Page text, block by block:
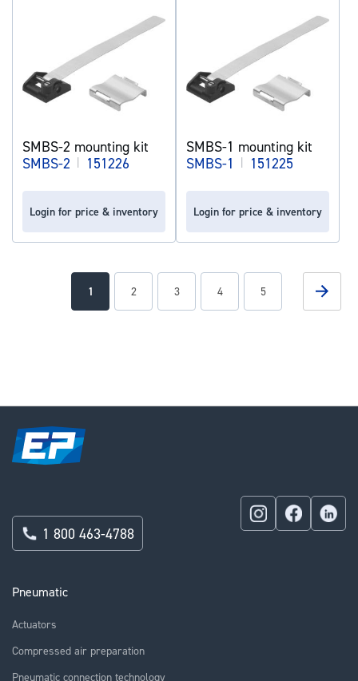
SMBS-2 mounting kit
SMBS-2 | 151226
Login for price & inventory
SMBS-1 mounting kit
SMBS-1
| 151225
Login for price & inventory
You're
1 Page
2 Page
3 Page
4 Page
5 Page
Next
Pneumatic
Actuators
Compressed air preparation
Pneumatic connection technology
1 800 463-4788